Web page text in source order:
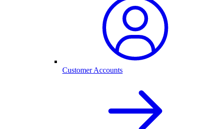
Customer Accounts